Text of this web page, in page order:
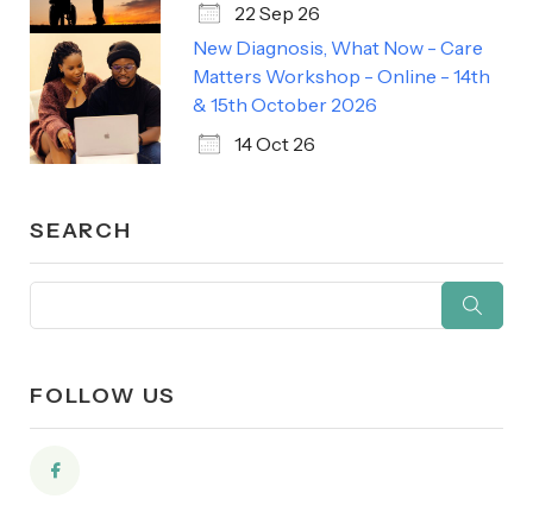
22 Sep 26
New Diagnosis, What Now - Care
Matters Workshop - Online - 14th
& 15th October 2026
14 Oct 26
SEARCH
FOLLOW US